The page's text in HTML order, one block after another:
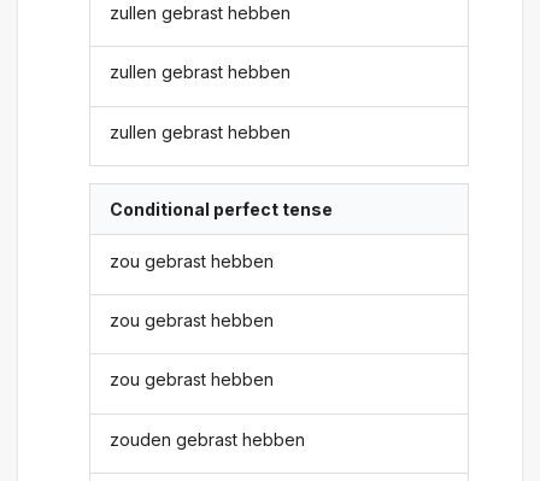
zullen gebrast hebben
zullen gebrast hebben
zullen gebrast hebben
Conditional perfect tense
zou gebrast hebben
zou gebrast hebben
zou gebrast hebben
zouden gebrast hebben